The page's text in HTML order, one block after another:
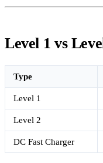
Level 1 vs
Type
Level 1
Level 2
DC Fast Charger